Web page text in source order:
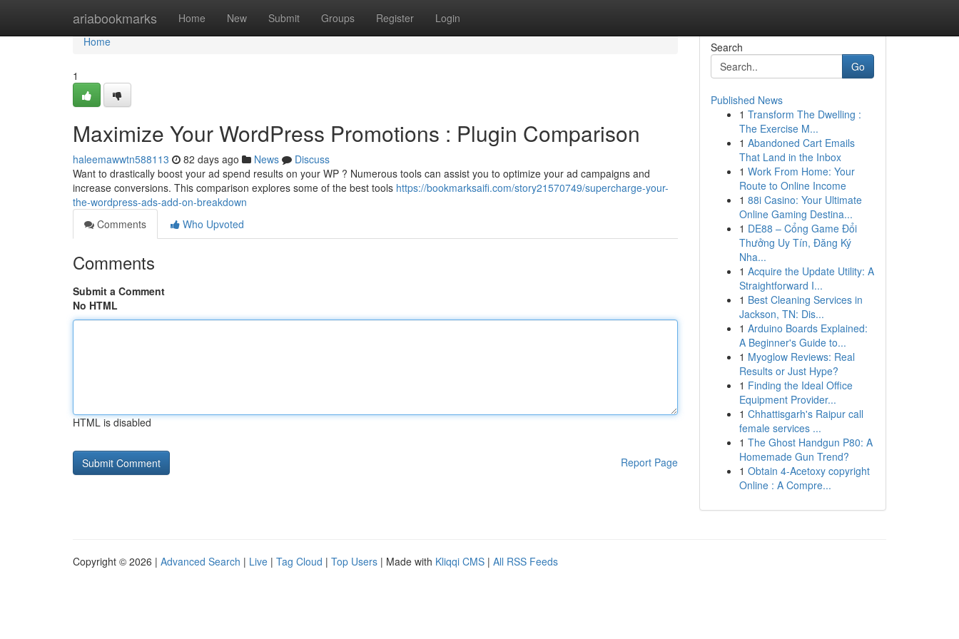
ariabookmarks Home New Submit Groups Register Login
Home
Home
1
Maximize Your WordPress Promotions : Plugin Comparison
haleemawwtn588113 82 days ago News
Discuss
Want to drastically boost your ad spend results on your WP ? Numerous tools can assist you to optimize your ad campaigns and
increase conversions. This comparison explores some of the best tools https://bookmarksaifi.com/story21570749/supercharge-your-
the-wordpress-ads-add-on-breakdown
Comments
Who Upvoted
Comments
Submit a Comment
No HTML
HTML is disabled
Report Page
Search
Go
Published News
1 Transform The Dwelling :
The Exercise M...
1 Abandoned Cart Emails
That Land in the Inbox
1 Work From Home: Your
Route to Online Income
1 88i Casino: Your Ultimate
Online Gaming Destina...
1 DE88 – Cổng Game Đổi
Thưởng Uy Tín, Đăng Ký
Nha...
1 Acquire the Update Utility: A
Straightforward I...
1 Best Cleaning Services in
Jackson, TN: Dis...
1 Arduino Boards Explained:
A Beginner's Guide to...
1 Myoglow Reviews: Real
Results or Just Hype?
1 Finding the Ideal Office
Equipment Provider...
1 Chhattisgarh's Raipur call
female services ...
1 The Ghost Handgun P80: A
Homemade Gun Trend?
1 Obtain 4-Acetoxy copyright
Online : A Compre...
Copyright © 2026 | Advanced Search | Live | Tag Cloud | Top Users | Made with Kliqqi CMS | All RSS Feeds